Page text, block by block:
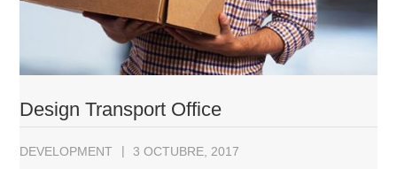
Design Transport Office
DEVELOPMENT 3 OCTUBRE, 2017